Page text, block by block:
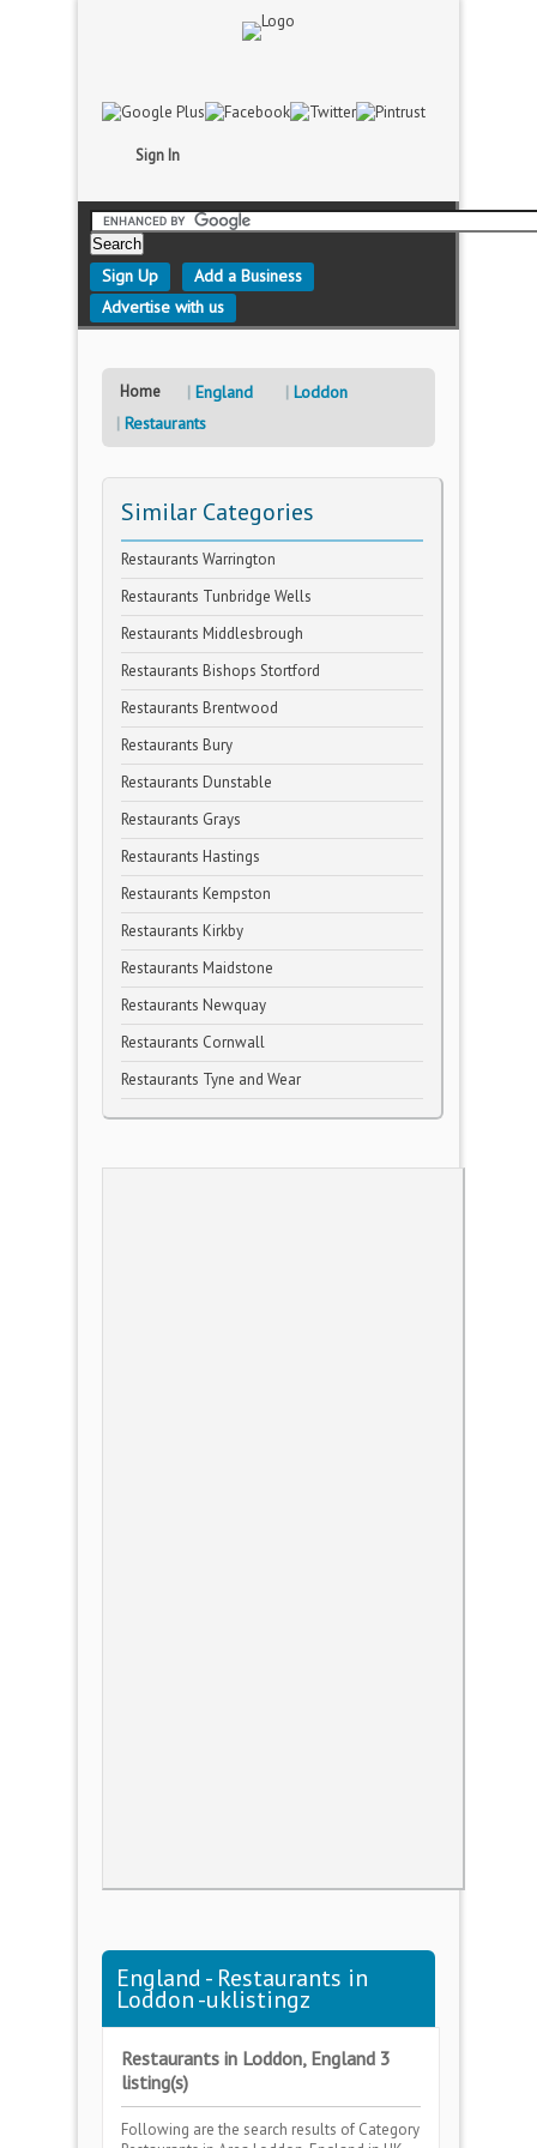
Sign In
Sign Up
Add a Business
Advertise with us
Home England
Loddon
Restaurants
Similar Categories
Restaurants Warrington
Restaurants Tunbridge Wells
Restaurants Middlesbrough
Restaurants Bishops Stortford
Restaurants Brentwood
Restaurants Bury
Restaurants Dunstable
Restaurants Grays
Restaurants Hastings
Restaurants Kempston
Restaurants Kirkby
Restaurants Maidstone
Restaurants Newquay
Restaurants Cornwall
Restaurants Tyne and Wear
England - Restaurants in
Loddon -uklistingz
Restaurants in Loddon, England 3
listing(s)
Following are the search results of Category